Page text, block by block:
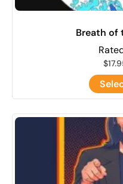
Breath of
$